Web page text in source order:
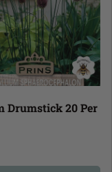
Drumstick 20 Per